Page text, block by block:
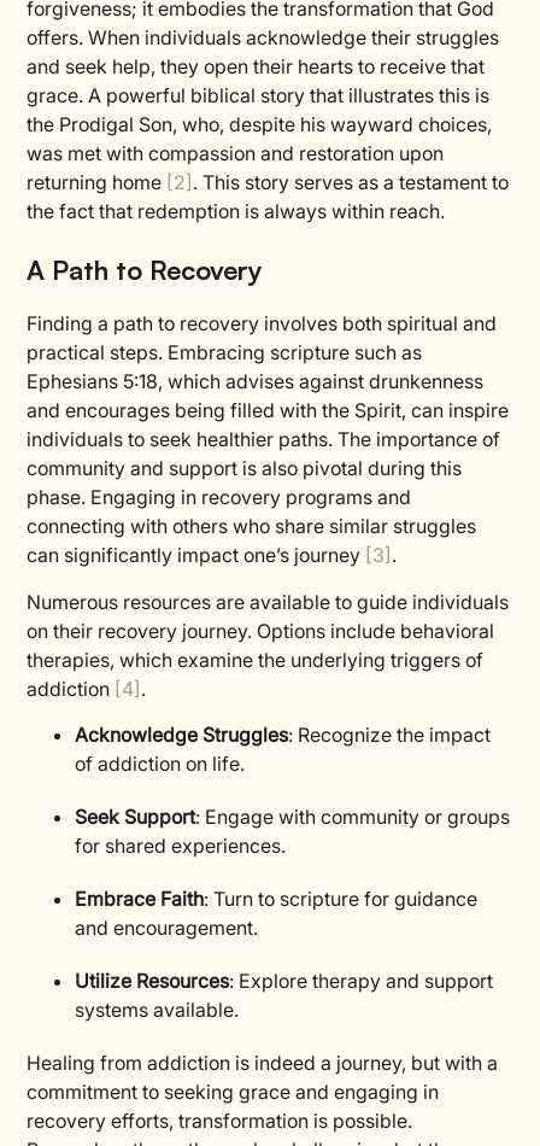
forgiveness; it embodies the transformation that God
offers. When individuals acknowledge their struggles
and seek help, they open their hearts to receive that
grace. A powerful biblical story that illustrates this is
the Prodigal Son, who, despite his wayward choices,
was met with compassion and restoration upon
returning home [2] . This story serves as a testament to
the fact that redemption is always within reach.
A Path to Recovery
Finding a path to recovery involves both spiritual and
practical steps. Embracing scripture such as
Ephesians 5:18, which advises against drunkenness
and encourages being filled with the Spirit, can inspire
individuals to seek healthier paths. The importance of
community and support is also pivotal during this
phase. Engaging in recovery programs and
connecting with others who share similar struggles
can significantly impact one’s journey [3] .
Numerous resources are available to guide individuals
on their recovery journey. Options include behavioral
therapies, which examine the underlying triggers of
addiction [4].
Acknowledge Struggles: Recognize the impact
of addiction on life.
Seek Support: Engage with community or groups
for shared experiences.
Embrace Faith: Turn to scripture for guidance
and encouragement.
Utilize Resources: Explore therapy and support
systems available.
Healing from addiction is indeed a journey, but with a
commitment to seeking grace and engaging in
recovery efforts, transformation is possible.